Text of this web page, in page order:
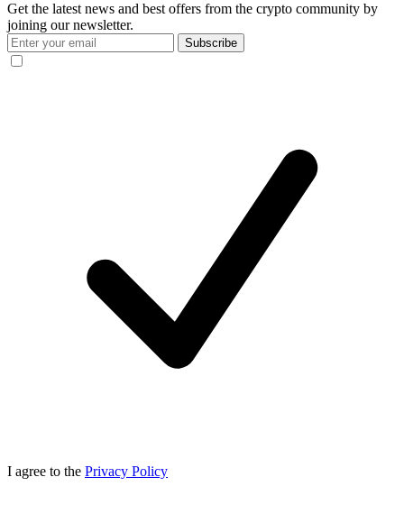
Get the latest news and best offers from the crypto community by
joining our newsletter.
Subscribe
I agree to the Privacy Policy